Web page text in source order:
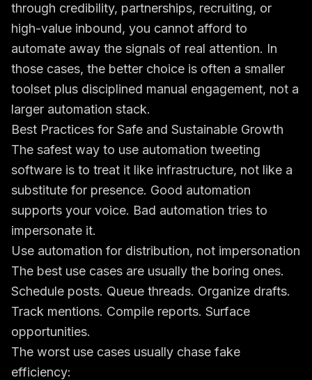
through credibility, partnerships, recruiting, or
high-value inbound, you cannot afford to
automate away the signals of real attention. In
those cases, the better choice is often a smaller
toolset plus disciplined manual engagement, not a
larger automation stack.
Best Practices for Safe and Sustainable Growth
The safest way to use automation tweeting
software is to treat it like infrastructure, not like a
substitute for presence. Good automation
supports your voice. Bad automation tries to
impersonate it.
Use automation for distribution, not impersonation
The best use cases are usually the boring ones.
Schedule posts. Queue threads. Organize drafts.
Track mentions. Compile reports. Surface
opportunities.
The worst use cases usually chase fake
efficiency: